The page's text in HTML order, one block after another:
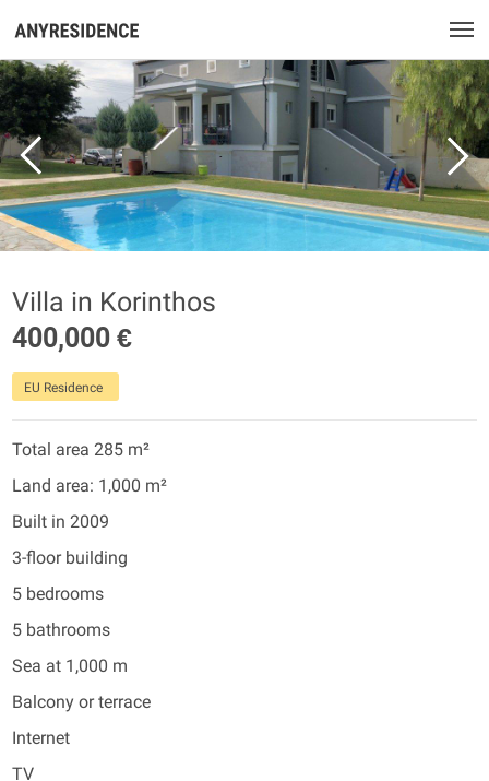
Villa in Korinthos
400,000 €
EU Residence
Total area 285 m²
Land area: 1,000 m²
Built in 2009
3-floor building
5 bedrooms
5 bathrooms
Sea at 1,000 m
Balcony or terrace
Internet
TV